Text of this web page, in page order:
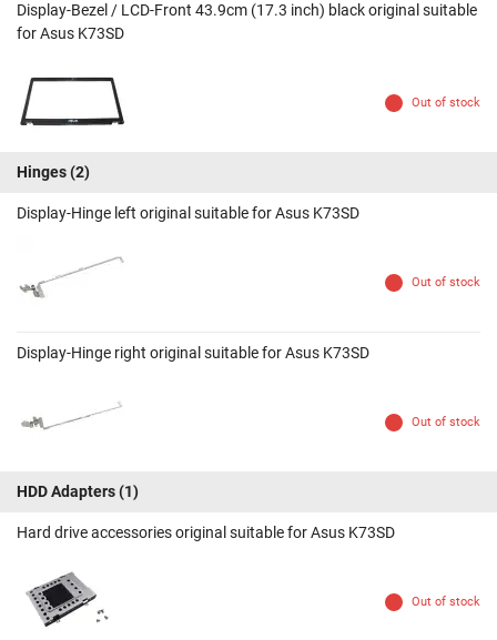
Display-Bezel / LCD-Front 43.9cm (17.3 inch) black original suitable
for Asus K73SD
Out of stock
Hinges(2)
Display-Hinge left original suitable for Asus K73SD
Out of stock
Display-Hinge right original suitable for Asus K73SD
Out of stock
HDD Adapters(1)
Hard drive accessories original suitable for Asus K73SD
Out of stock